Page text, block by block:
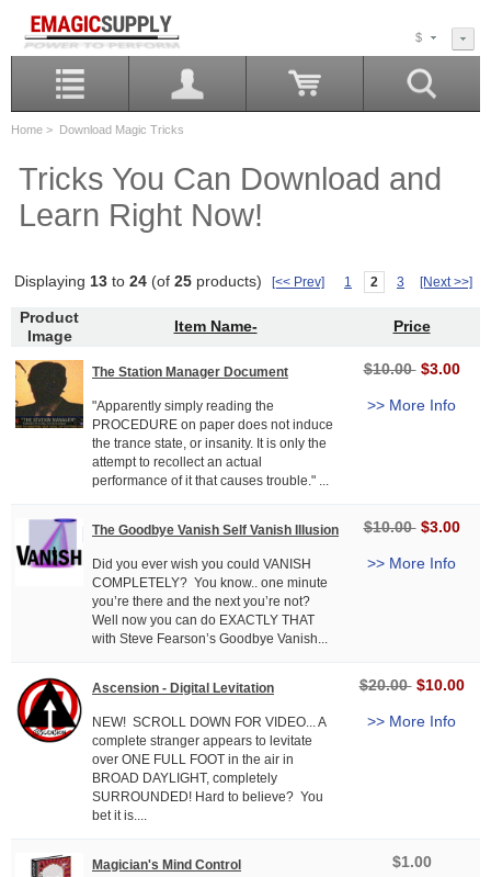
$
Home > Download Magic Tricks
Tricks You Can Download and
Learn Right Now!
Displaying 13 to 24 (of 25 products) [<< Prev] 1 2 3 [Next >>]
Product
Image
Item Name- Price
The Station Manager Document
"Apparently simply reading the
PROCEDURE on paper does not induce
the trance state, or insanity. It is only the
attempt to recollect an actual
performance of it that causes trouble." ...
$10.00 $3.00
>> More Info
The Goodbye Vanish Self Vanish Illusion
Did you ever wish you could VANISH
COMPLETELY? You know.. one minute
you’re there and the next you’re not?
Well now you can do EXACTLY THAT
with Steve Fearson’s Goodbye Vanish...
$10.00 $3.00
>> More Info
Ascension - Digital Levitation
NEW! SCROLL DOWN FOR VIDEO... A
complete stranger appears to levitate
over ONE FULL FOOT in the air in
BROAD DAYLIGHT, completely
SURROUNDED! Hard to believe? You
bet it is....
$20.00 $10.00
>> More Info
Magician's Mind Control $1.00